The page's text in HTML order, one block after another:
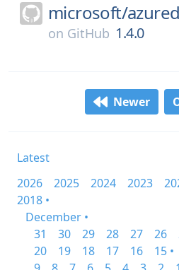
microsoft/
on GitHub 1.4.0
Newer
Latest
2026
2025 2024 2023
2018 •
December •
31
30 29 28 27 26
20
19 18 17 16 15 •